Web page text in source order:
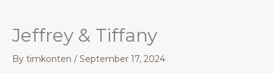
Jeffrey & Tiffany
By timkonten / September 17, 2024